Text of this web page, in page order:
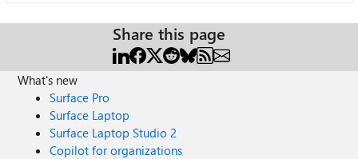
Share this page
What's new
Surface Pro
Surface Laptop
Surface Laptop Studio 2
Copilot for organizations